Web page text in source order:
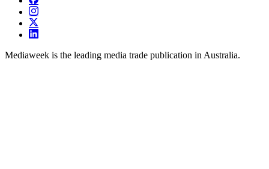
Mediaweek is the leading media trade publication in Australia.